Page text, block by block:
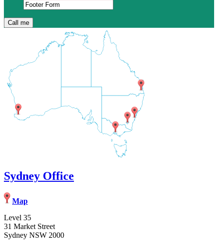
Sydney Office
Map
Level 35
31 Market Street
Sydney NSW 2000